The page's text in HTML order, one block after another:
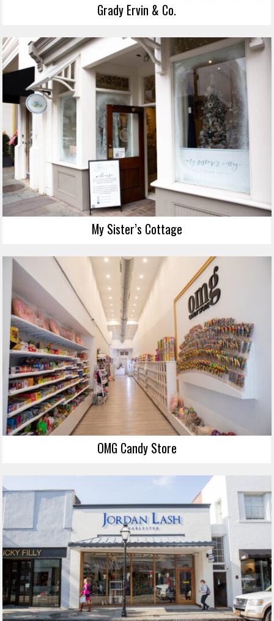
Grady Ervin & Co.
My Sister’s Cottage
OMG Candy Store